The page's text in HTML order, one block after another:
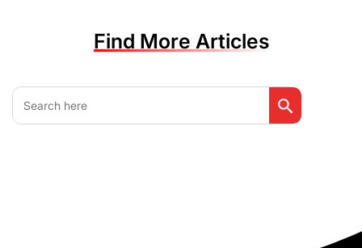
Find More Articles
Search
for:
Search Button